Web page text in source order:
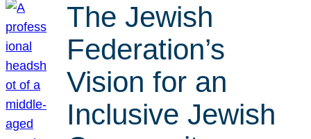
The Jewish
Federation’s
Vision for an
Inclusive Jewish